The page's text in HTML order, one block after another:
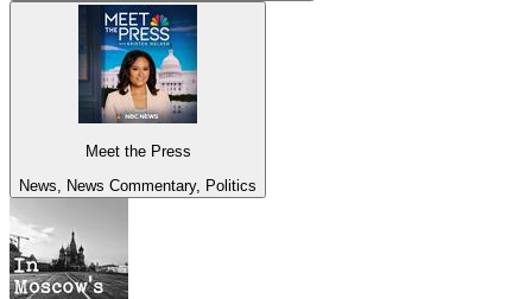
Meet the Press
News, News Commentary, Politics